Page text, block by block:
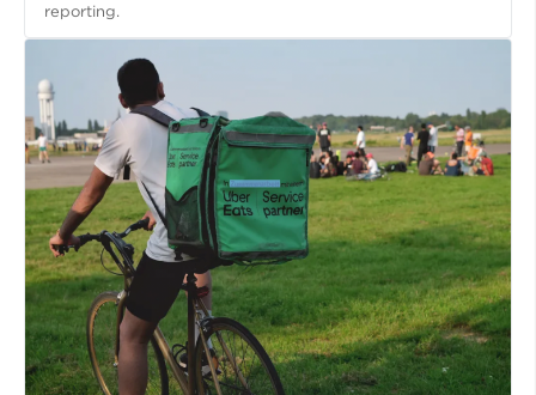
reporting.